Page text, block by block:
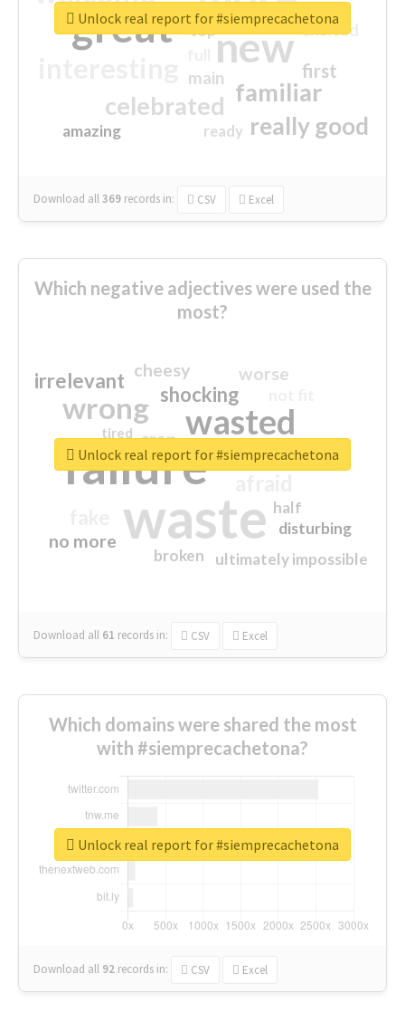
great new
familiar
celebrated
really good
first
excited
main
amazing
top
ready
Download all369 records in: CSV Excel
Unlock real report for #siemprecachetona
Which negative adjectives were used the
most?
waste
failure
wasted
wrong
sorry
shocking
irrelevant worse
no more
crap
cheesy
ultimately impossible
half
disturbing
closed
broken
tired
Download all 61 records in: CSV Excel
Unlock real report for #siemprecachetona
Which domains were shared the most
with #siemprecachetona?
Download all 92 records in: CSV Excel
Unlock real report for #siemprecachetona